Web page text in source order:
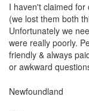
I haven't claimed
(we lost them both
Unfortunately we
were really poorly.
friendly & always
or awkward
Newfoundland